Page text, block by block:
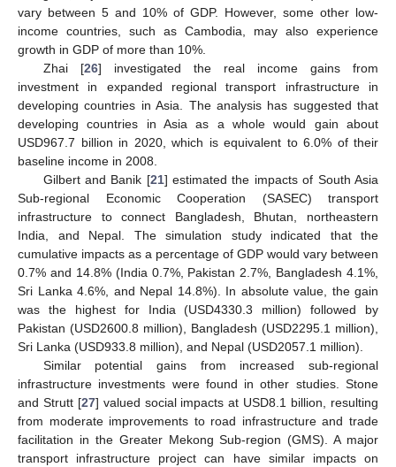
vary between 5 and 10% of GDP. However, some other low-
income countries, such as Cambodia, may also experience
growth in GDP of more than 10%.
Zhai [26] investigated the real income gains from
investment in expanded regional transport infrastructure in
developing countries in Asia. The analysis has suggested that
developing countries in Asia as a whole would gain about
USD967.7 billion in 2020, which is equivalent to 6.0% of their
baseline income in 2008.
Gilbert and Banik [21] estimated the impacts of South Asia
Sub-regional Economic Cooperation (SASEC) transport
infrastructure to connect Bangladesh, Bhutan, northeastern
India, and Nepal. The simulation study indicated that the
cumulative impacts as a percentage of GDP would vary between
0.7% and 14.8% (India 0.7%, Pakistan 2.7%, Bangladesh 4.1%,
Sri Lanka 4.6%, and Nepal 14.8%). In absolute value, the gain
was the highest for India (USD4330.3 million) followed by
Pakistan (USD2600.8 million), Bangladesh (USD2295.1 million),
Sri Lanka (USD933.8 million), and Nepal (USD2057.1 million).
Similar potential gains from increased sub-regional
infrastructure investments were found in other studies. Stone
and Strutt [27] valued social impacts at USD8.1 billion, resulting
from moderate improvements to road infrastructure and trade
facilitation in the Greater Mekong Sub-region (GMS). A major
transport infrastructure project can have similar impacts on